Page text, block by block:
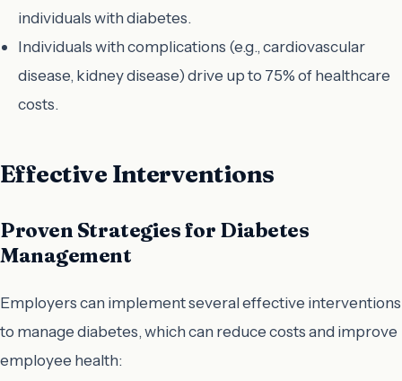
individuals with diabetes.
Individuals with complications (e.g., cardiovascular
disease, kidney disease) drive up to 75% of healthcare
costs.
Effective Interventions
Proven Strategies for Diabetes
Management
Employers can implement several effective interventions
to manage diabetes, which can reduce costs and improve
employee health: